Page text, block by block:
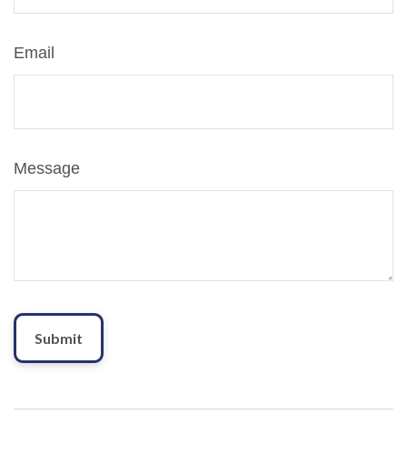
Email
Message